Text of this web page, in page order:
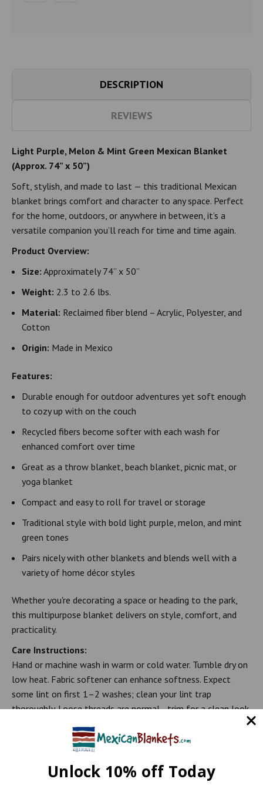
DESCRIPTION
REVIEWS
Light Purple, Melon & Mint Green Mexican Blanket
(Approx. 74” x 50”)
Soft, stylish, and made to last — this traditional Mexican
blanket brings comfort and character to any space. Perfect
for the home, outdoors, or anywhere in between, it’s a
versatile companion you’ll reach for time and time again.
Product Overview:
Size: Approximately 74” x 50”
Weight: 2.3 to 2.6 lbs.
Material: Reclaimed fiber blend – Acrylic, Polyester, and
Cotton
Origin: Made in Mexico
Features:
Durable enough for outdoor adventures yet soft enough
to cozy up with on the couch
Recycled fibers become softer with each wash for
enhanced comfort over time
Great as a throw blanket, beach blanket, picnic mat, or
yoga blanket
Compact and easy to roll for travel or storage
Traditional style with bold light purple, melon, and mint
green tones
Pairs nicely with other blankets and blends well with a
variety of home décor styles
Whether you're decorating a space or heading to the park,
this multipurpose blanket delivers on style, comfort, and
practicality.
Care Instructions:
Hand or machine wash in warm or cold water. Tumble dry on
low heat. Fabric softener can enhance softness. Expect
some lint on first 1–2 washes; clean your lint trap
thoroughly. Loose threads are normal—trim for a clean look
Note: Because of the unique nature of Mexican blankets, the
Unlock 10% off Today